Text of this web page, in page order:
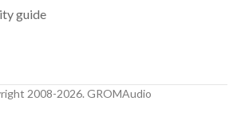
guide
2008-2026. GROMAudio